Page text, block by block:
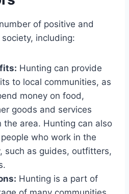
of positive and
including:
Hunting can provide
to local communities, as
money on food,
goods and services
the area. Hunting can also
who work in the
such as guides, outfitters,
Hunting is a part of